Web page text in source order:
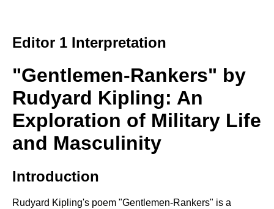
Editor 1 Interpretation
"Gentlemen-Rankers" by
Rudyard Kipling: An
Exploration of Military Life
and Masculinity
Introduction
Rudyard Kipling's poem "Gentlemen-Rankers" is a